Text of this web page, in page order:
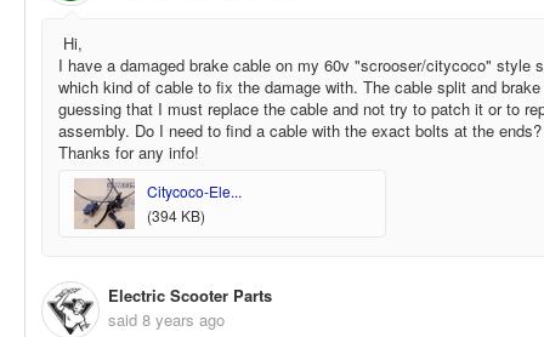
Hi,
I have a damaged brake cable on my 60v "scrooser/citycoco" style
which kind of cable to fix the damage with. The cable split and
guessing that I must replace the cable and not try to patch it or to
assembly. Do I need to find a cable with the exact bolts at the ends?
Thanks for any info!
Citycoco-Ele...
(394 KB)
Electric Scooter Parts
said 8 years ago